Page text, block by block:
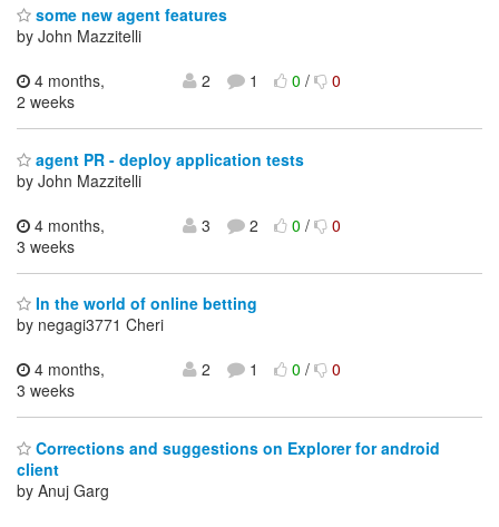
some new agent features
by John Mazzitelli
4 months,
2 weeks
2 1 0/ 0
agent PR - deploy application tests
by John Mazzitelli
4 months,
3 weeks
3 2 0/ 0
In the world of online betting
by negagi3771 Cheri
4 months,
3 weeks
2 1 0/ 0
Corrections and suggestions on Explorer for android
client
by Anuj Garg